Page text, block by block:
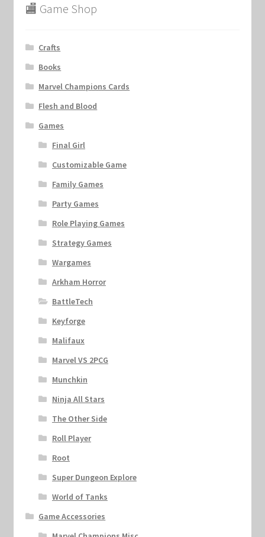
🏬 Game Shop
Crafts
Books
Marvel Champions Cards
Flesh and Blood
Games
Final Girl
Customizable Game
Family Games
Party Games
Role Playing Games
Strategy Games
Wargames
Arkham Horror
BattleTech
Keyforge
Malifaux
Marvel VS 2PCG
Munchkin
Ninja All Stars
The Other Side
Roll Player
Root
Super Dungeon Explore
World of Tanks
Game Accessories